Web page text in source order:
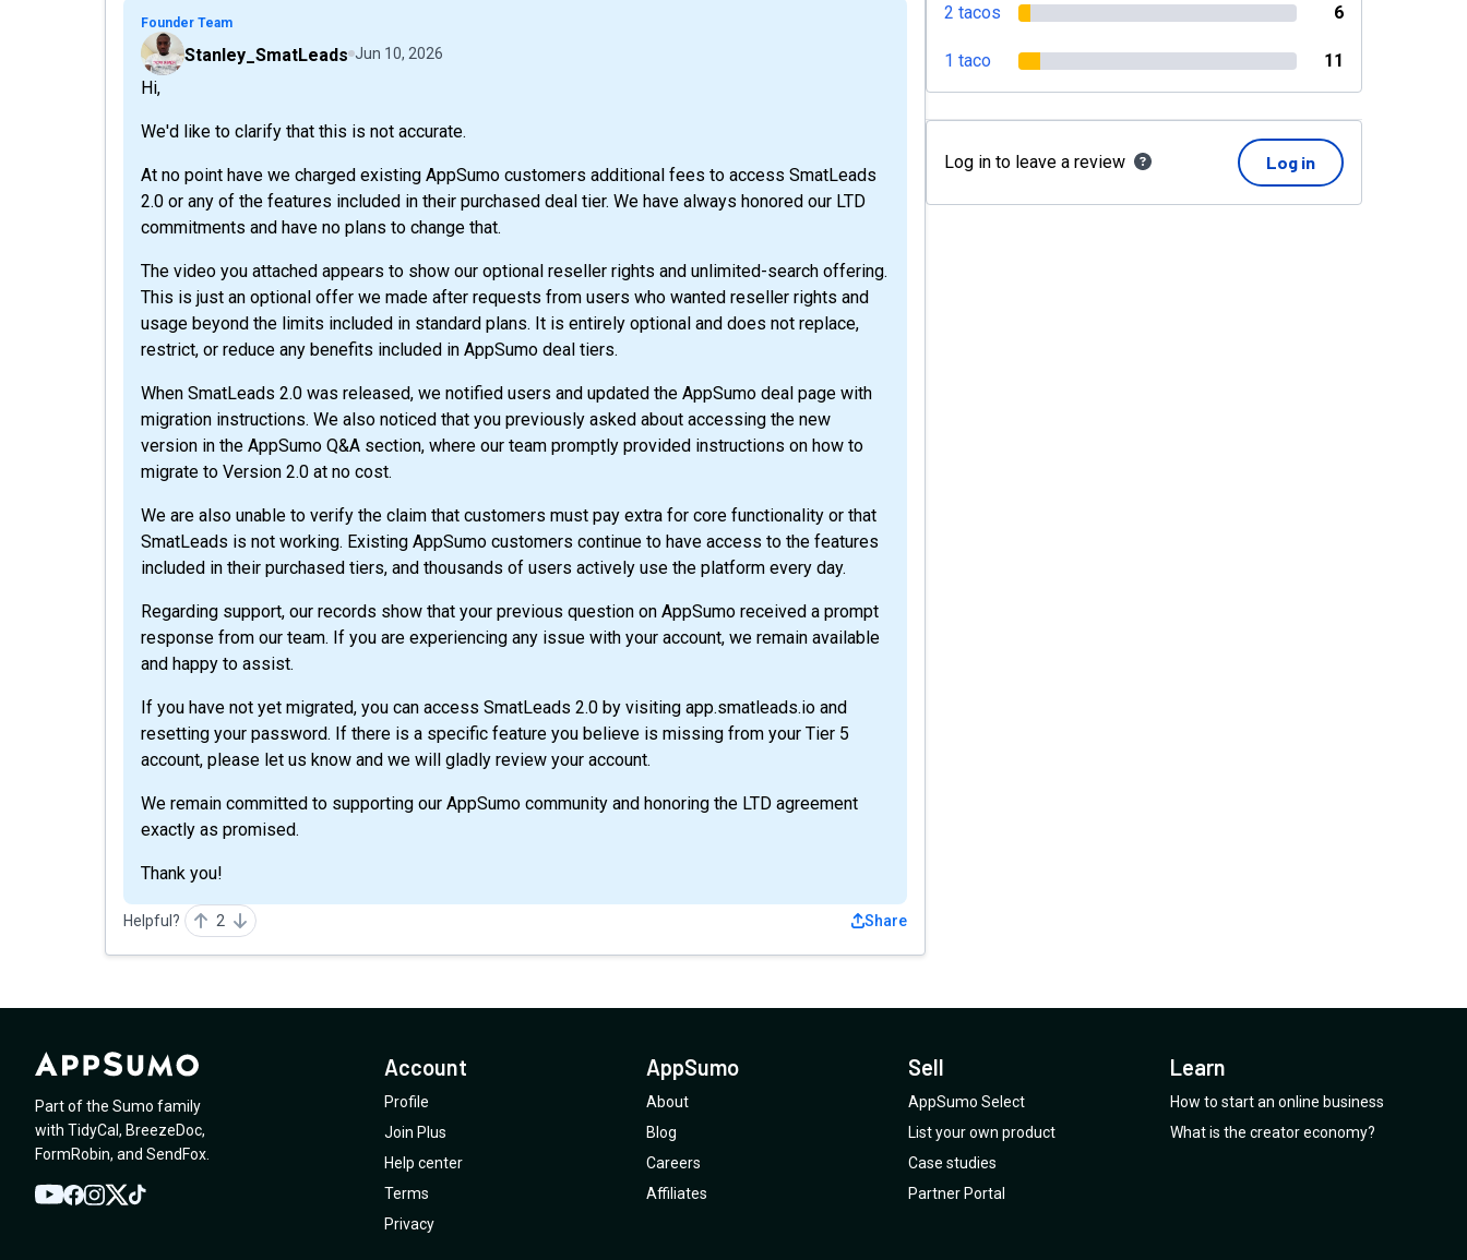
Founder Team
Stanley_SmatLeads Jun 10, 2026
Hi,
We'd like to clarify that this is not accurate.
At no point have we charged existing AppSumo customers additional fees to access SmatLeads
2.0 or any of the features included in their purchased deal tier. We have always honored our LTD
commitments and have no plans to change that.
The video you attached appears to show our optional reseller rights and unlimited-search offering.
This is just an optional offer we made after requests from users who wanted reseller rights and
usage beyond the limits included in standard plans. It is entirely optional and does not replace,
restrict, or reduce any benefits included in AppSumo deal tiers.
When SmatLeads 2.0 was released, we notified users and updated the AppSumo deal page with
migration instructions. We also noticed that you previously asked about accessing the new
version in the AppSumo Q&A section, where our team promptly provided instructions on how to
migrate to Version 2.0 at no cost.
We are also unable to verify the claim that customers must pay extra for core functionality or that
SmatLeads is not working. Existing AppSumo customers continue to have access to the features
included in their purchased tiers, and thousands of users actively use the platform every day.
Regarding support, our records show that your previous question on AppSumo received a prompt
response from our team. If you are experiencing any issue with your account, we remain available
and happy to assist.
If you have not yet migrated, you can access SmatLeads 2.0 by visiting app.smatleads.io and
resetting your password. If there is a specific feature you believe is missing from your Tier 5
account, please let us know and we will gladly review your account.
We remain committed to supporting our AppSumo community and honoring the LTD agreement
exactly as promised.
Thank you!
Helpful? 2 Share
2 tacos 6
1 taco 11
Log in to leave a review Log in
Part of the Sumo family
with TidyCal , BreezeDoc,
FormRobin, and SendFox
YouTube
Facebook
Instagram
TwitterTikTok
Account
Profile
Join Plus
Help center
Terms
Privacy
AppSumo
About
Blog
Careers
Affiliates
Sell
AppSumo Select
List your own product
Case studies
Partner Portal
Learn
How to start an online business
What is the creator economy?